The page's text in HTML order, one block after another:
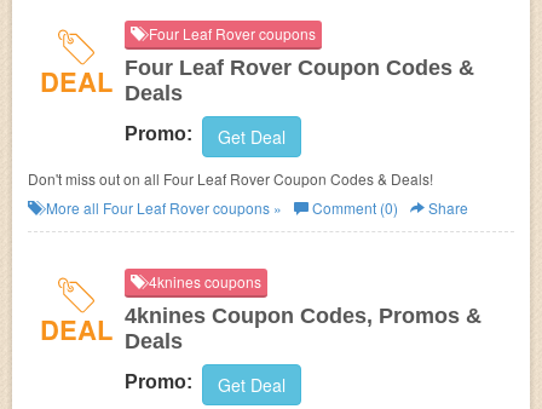
DEAL
Four Leaf Rover coupons
Four Leaf Rover Coupon Codes &
Deals
Promo: Get Deal
Don't miss out on all Four Leaf Rover Coupon Codes & Deals!
More all Four Leaf Rovercoupons » Comment (0) Share
DEAL
4knines coupons
4knines Coupon Codes, Promos &
Deals
Promo: Get Deal